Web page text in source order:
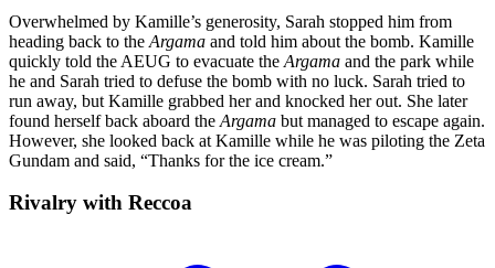
Overwhelmed by Kamille’s generosity, Sarah stopped him from
heading back to the Argama and told him about the bomb. Kamille
quickly told the AEUG to evacuate the Argama and the park while
he and Sarah tried to defuse the bomb with no luck. Sarah tried to
run away, but Kamille grabbed her and knocked her out. She later
found herself back aboard the Argama but managed to escape again.
However, she looked back at Kamille while he was piloting the Zeta
Gundam and said, “Thanks for the ice cream.”
Rivalry with Reccoa